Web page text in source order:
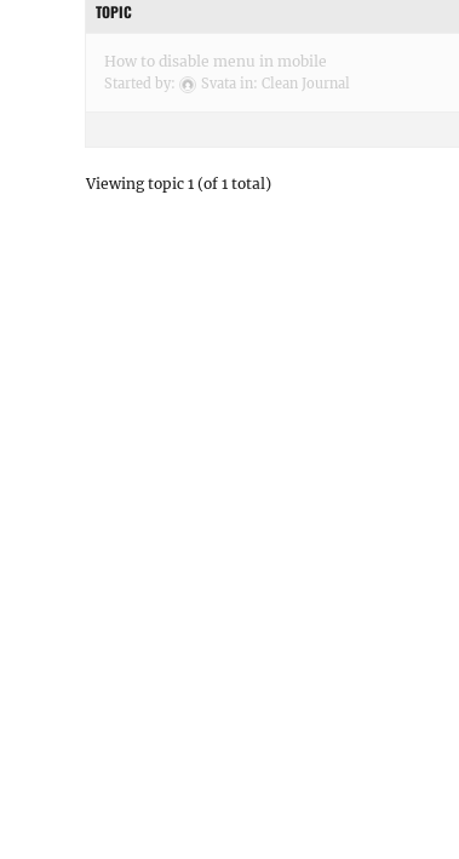
TOPIC
How to disable menu in mobile
Started by: Svata in: Clean Journal
Viewing topic 1 (of 1 total)